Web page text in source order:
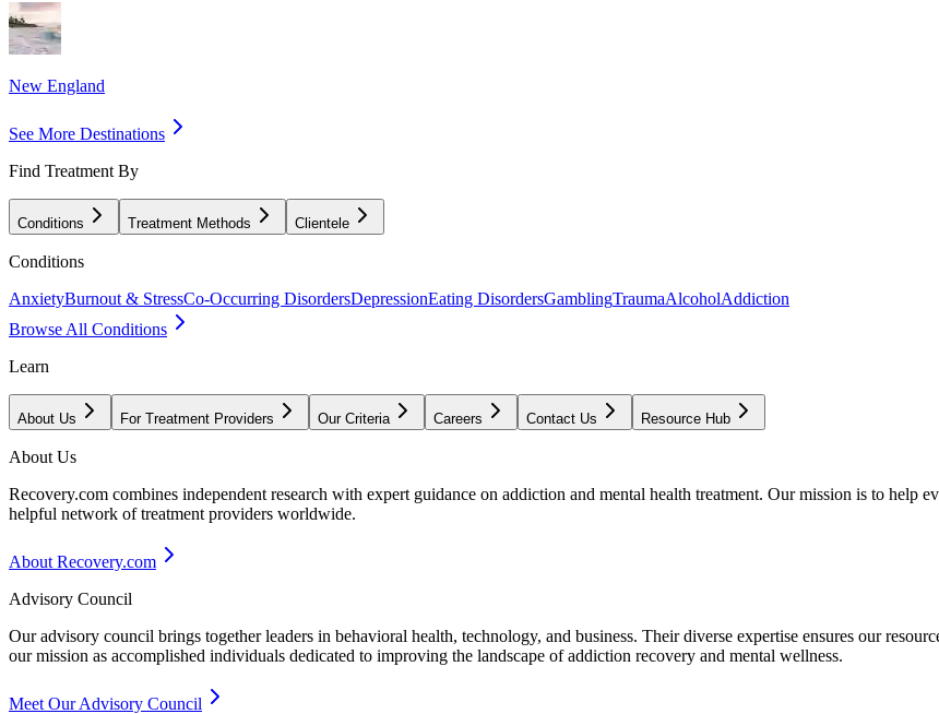
New England
See More Destinations
Find Treatment By
Conditions Treatment Methods Clientele
Conditions
AnxietyBurnout & StressCo-Occurring DisordersDepressionEating DisordersGamblingTraumaAlcoholAddiction
Browse All Conditions
Learn
About Us For Treatment Providers Our Criteria Careers Contact Us Resource Hub
About Us
Recovery.com combines independent research with expert guidance on addiction and mental health treatment. Our mission is to help
helpful network of treatment providers worldwide.
About Recovery.com
Advisory Council
Our advisory council brings together leaders in behavioral health, technology, and business. Their diverse expertise ensures our
our mission as accomplished individuals dedicated to improving the landscape of addiction recovery and mental wellness.
Meet Our Advisory Council